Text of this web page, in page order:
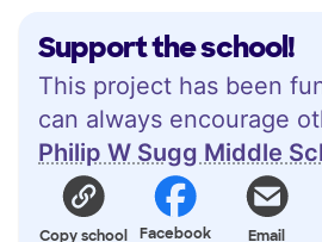
Support the school!
This project has been
can always encourage
Philip W Sugg Middle
Copy school
Facebook Email